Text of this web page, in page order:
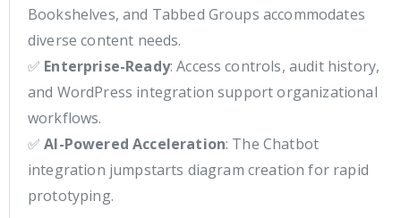
Bookshelves, and Tabbed Groups accommodates
diverse content needs.
✅ Enterprise-Ready: Access controls, audit history,
and WordPress integration support organizational
workflows.
✅AI-Powered Acceleration: The Chatbot
integration jumpstarts diagram creation for rapid
prototyping.